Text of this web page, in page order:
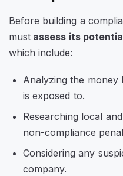
Before building a
must assess its
which include:
Analyzing the money
is exposed to.
Researching local
non-compliance
Considering any
company.